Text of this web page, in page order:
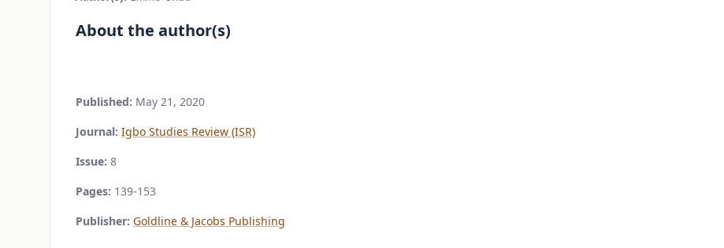
About the author(s)
Published: May 21, 2020
Journal: Igbo Studies Review (ISR)
Issue: 8
Pages: 139-153
Publisher: Goldline & Jacobs Publishing